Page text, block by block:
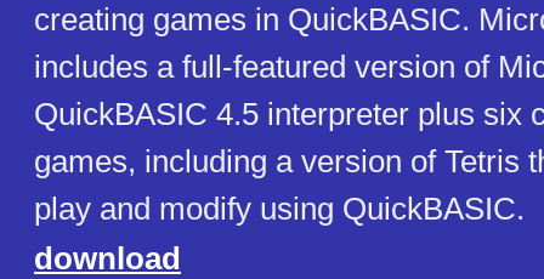
creating games in QuickBASIC.
includes a full-featured version of
QuickBASIC 4.5 interpreter plus six
games, including a version of Tetris
play and modify using QuickBASIC.
download